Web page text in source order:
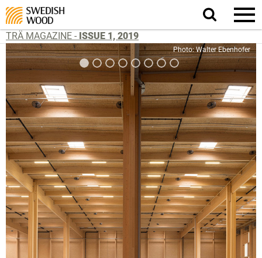
Search
website.
TRÄ MAGAZINE - ISSUE 1, 2019
Photo: Walter Ebenhofer